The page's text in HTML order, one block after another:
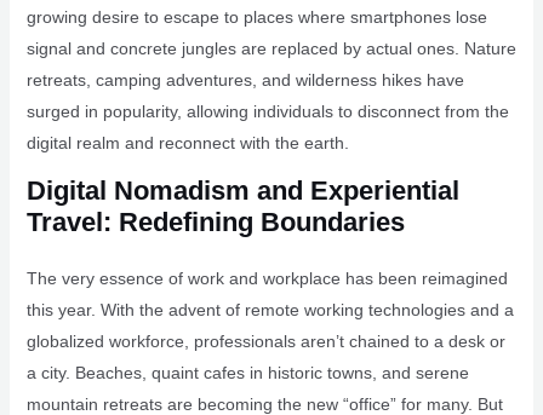
growing desire to escape to places where smartphones lose
signal and concrete jungles are replaced by actual ones. Nature
retreats, camping adventures, and wilderness hikes have
surged in popularity, allowing individuals to disconnect from the
digital realm and reconnect with the earth.
Digital Nomadism and Experiential
Travel: Redefining Boundaries
The very essence of work and workplace has been reimagined
this year. With the advent of remote working technologies and a
globalized workforce, professionals aren’t chained to a desk or
a city. Beaches, quaint cafes in historic towns, and serene
mountain retreats are becoming the new “office” for many. But